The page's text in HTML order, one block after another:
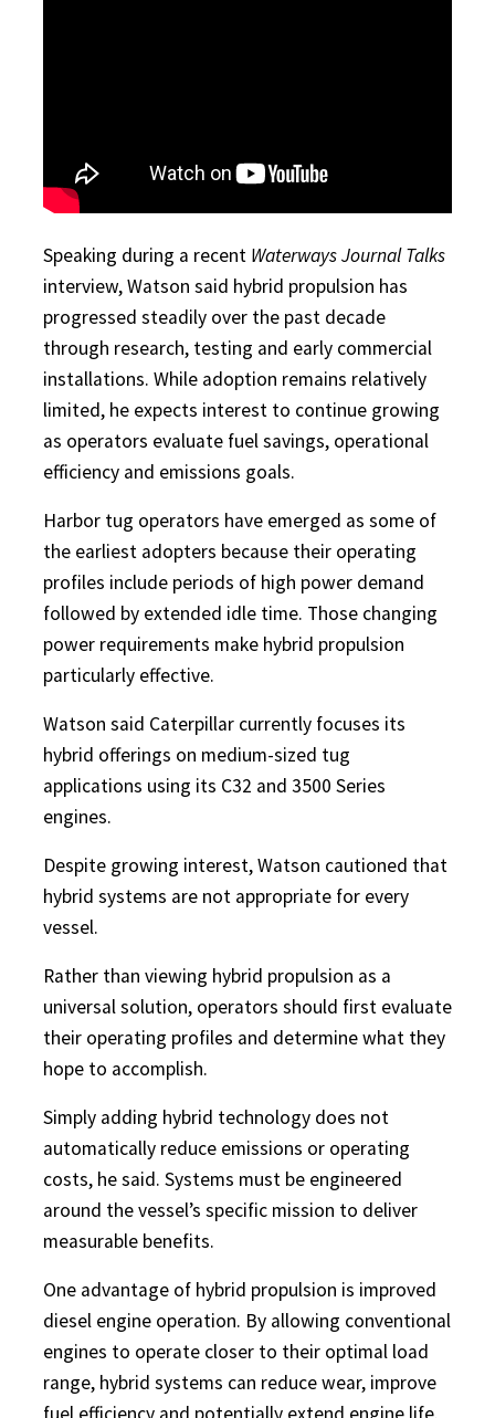
Speaking during a recent Waterways Journal Talks
interview, Watson said hybrid propulsion has
progressed steadily over the past decade
through research, testing and early commercial
installations. While adoption remains relatively
limited, he expects interest to continue growing
as operators evaluate fuel savings, operational
efficiency and emissions goals.
Harbor tug operators have emerged as some of
the earliest adopters because their operating
profiles include periods of high power demand
followed by extended idle time. Those changing
power requirements make hybrid propulsion
particularly effective.
Watson said Caterpillar currently focuses its
hybrid offerings on medium-sized tug
applications using its C32 and 3500 Series
engines.
Despite growing interest, Watson cautioned that
hybrid systems are not appropriate for every
vessel.
Rather than viewing hybrid propulsion as a
universal solution, operators should first evaluate
their operating profiles and determine what they
hope to accomplish.
Simply adding hybrid technology does not
automatically reduce emissions or operating
costs, he said. Systems must be engineered
around the vessel’s specific mission to deliver
measurable benefits.
One advantage of hybrid propulsion is improved
diesel engine operation. By allowing conventional
engines to operate closer to their optimal load
range, hybrid systems can reduce wear, improve
fuel efficiency and potentially extend engine life.